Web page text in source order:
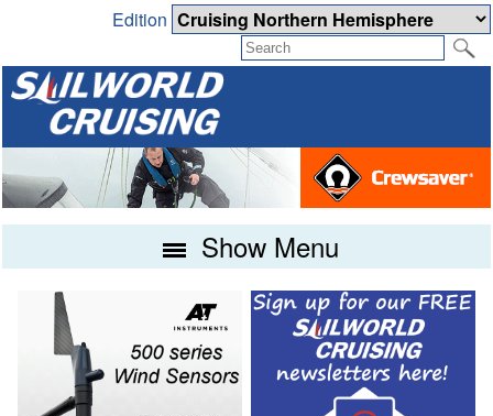
Edition
Show Menu